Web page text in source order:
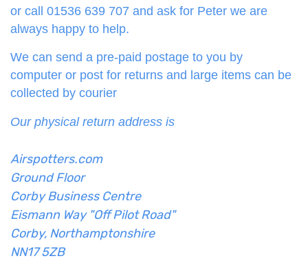
or call 01536 639 707 and ask for Peter we are
always happy to help.
We can send a pre-paid postage to you by
computer or post for returns and large items can be
collected by courier
Our physical return address is
Airspotters.com
Ground Floor
Corby Business Centre
Eismann Way "Off Pilot Road"
Corby, Northamptonshire
NN17 5ZB